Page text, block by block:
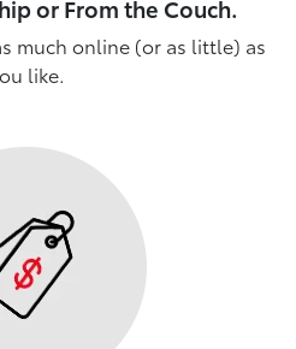
or From the Couch.
much online (or as little) as
like.